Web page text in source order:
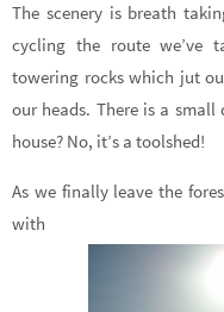
The scenery is breath
cycling the route we’ve
towering rocks which jut
our heads. There is a
house? No, it’s a toolshed!
As we finally leave the
with